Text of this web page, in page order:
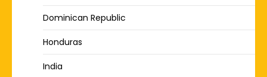
Dominican Republic
Honduras
India